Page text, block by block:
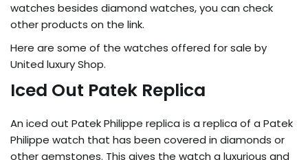
watches besides diamond watches, you can check
other products on the link.
Here are some of the watches offered for sale by
United luxury Shop.
Iced Out Patek Replica
An iced out Patek Philippe replica is a replica of a Patek
Philippe watch that has been covered in diamonds or
other gemstones. This gives the watch a luxurious and